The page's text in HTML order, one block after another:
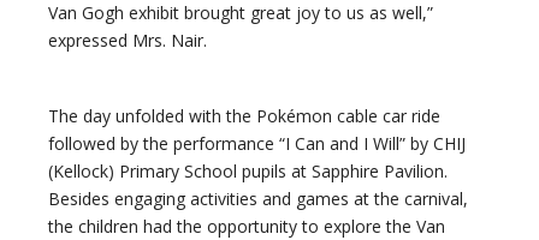
Van Gogh exhibit brought great joy to us as well,”
expressed Mrs. Nair.
The day unfolded with the Pokémon cable car ride
followed by the performance “I Can and I Will” by CHIJ
(Kellock) Primary School pupils at Sapphire Pavilion.
Besides engaging activities and games at the carnival,
the children had the opportunity to explore the Van